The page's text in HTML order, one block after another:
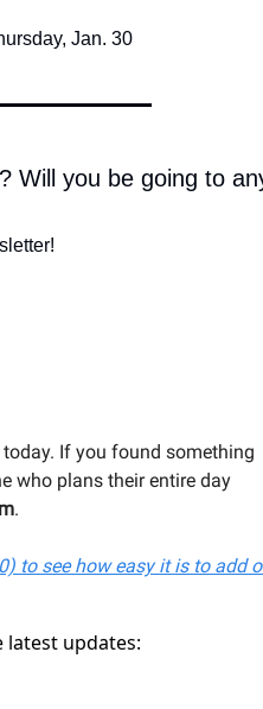
Jan. 30
Will you be going to
If you found something
who plans their entire day
.
to see how easy it is to add
latest updates: